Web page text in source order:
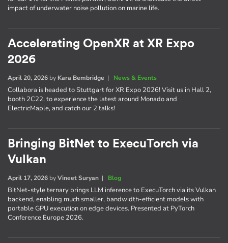
impact of underwater noise pollution on marine life.
Accelerating OpenXR at XR Expo
2026
April 20, 2026 by Kara Bembridge | News & Events
Collabora is headed to Stuttgart for XR Expo 2026! Visit us in Hall 2,
booth 2C22, to experience the latest around Monado and
ElectricMaple, and catch our 2 talks!
Bringing BitNet to ExecuTorch via
Vulkan
April 17, 2026 byVineet Suryan | Blog
BitNet-style ternary brings LLM inference to ExecuTorch via its Vulkan
backend, enabling much smaller, bandwidth-efficient models with
portable GPU execution on edge devices. Presented at PyTorch
Conference Europe 2026.